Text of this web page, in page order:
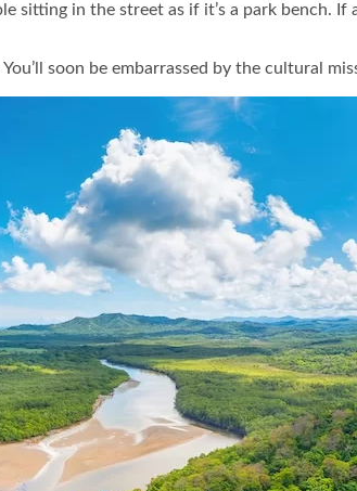
sitting in the street as if it’s a park bench.
soon be embarrassed by the cultural